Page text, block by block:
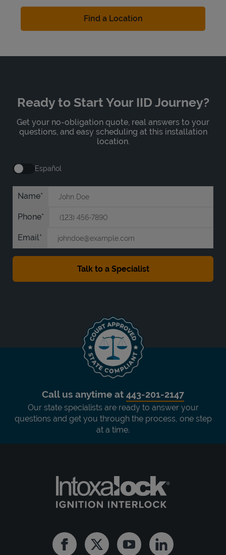
Find a Location
Ready to Start Your IID Journey?
Get your no-obligation quote, real answers to your
questions, and easy scheduling at this installation
location.
Español
Name
Phone
Email
Call us anytime at 443-201-2147
Our state specialists are ready to answer your
questions and get you through the process, one step
at a time.
FacebookTwitter YoutubeLinkedin